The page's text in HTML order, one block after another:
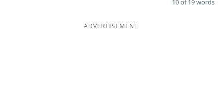
10 of 19 words
ADVERTISEMENT